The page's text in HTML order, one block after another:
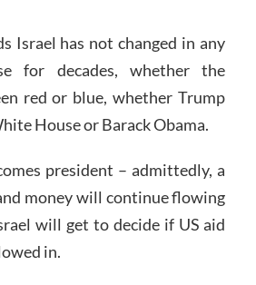
Israel has not changed in any
for decades, whether the
red or blue, whether Trump
House or Barack Obama.
president – admittedly, a
money will continue flowing
will get to decide if US aid
in.